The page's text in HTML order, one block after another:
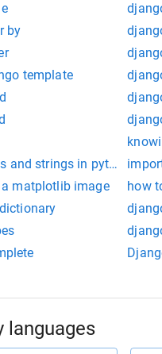
by
template
and strings in python
matplotlib image
how
languages